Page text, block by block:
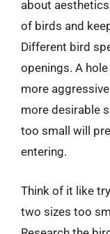
about
of birds and
Different bird
openings. A
more
more desirable
too small will
entering.
Think of it like
two sizes too